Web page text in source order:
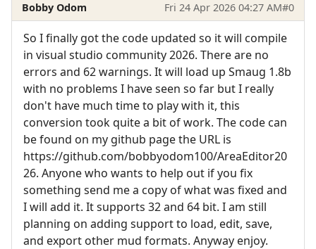
Bobby Odom Fri 24 Apr 2026 04:27 AM#0
So I finally got the code updated so it will compile
in visual studio community 2026. There are no
errors and 62 warnings. It will load up Smaug 1.8b
with no problems I have seen so far but I really
don't have much time to play with it, this
conversion took quite a bit of work. The code can
be found on my github page the URL is
https://github.com/bobbyodom100/AreaEditor20
26. Anyone who wants to help out if you fix
something send me a copy of what was fixed and
I will add it. It supports 32 and 64 bit. I am still
planning on adding support to load, edit, save,
and export other mud formats. Anyway enjoy.